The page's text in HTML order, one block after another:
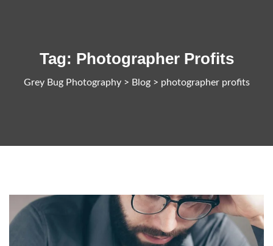
Tag: Photographer Profits
Grey Bug Photography> Blog> photographer profits